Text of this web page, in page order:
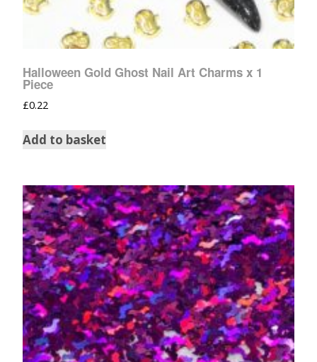
Halloween Gold Ghost Nail Art Charms x 1
Piece
£0.22
Add to basket